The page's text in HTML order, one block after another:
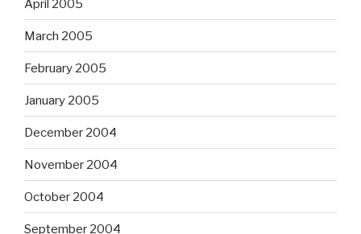
April 2005
March 2005
February 2005
January 2005
December 2004
November 2004
October 2004
September 2004